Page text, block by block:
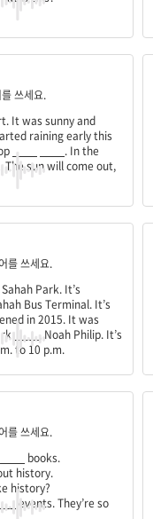
쓰세요.
It was sunny and
raining early this
____
. In the
The sun will come out,
를 쓰세요.
Park. It’s
Bus Terminal. It’s
in 2015. It was
____, Noah Philip. It’s
to 10 p.m.
를 쓰세요.
books.
history.
history?
events. They’re so